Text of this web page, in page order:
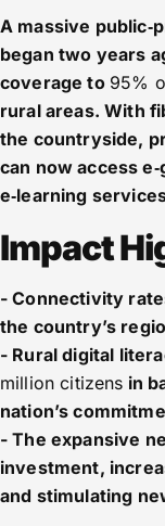
A massive
began two years
coverage to 95%
rural areas. With
the countryside,
can now access
e‑learning
Impact
- Connectivity
the country’s
- Rural digital
million citizens in
nation’s
- The expansive
investment,
and stimulating